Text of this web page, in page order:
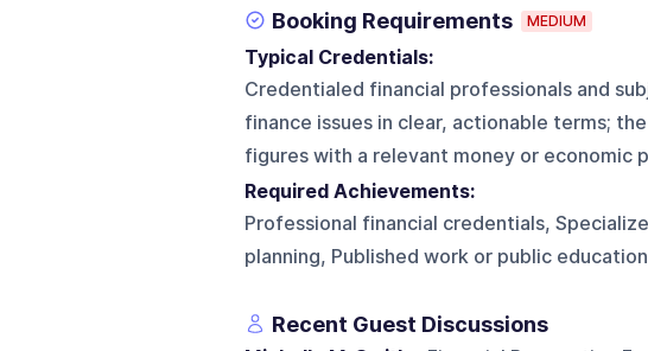
Booking Requirements MEDIUM
Typical Credentials:
Credentialed financial professionals and
finance issues in clear, actionable terms;
figures with a relevant money or economic
Required Achievements:
Professional financial credentials,
planning, Published work or public
Recent Guest Discussions